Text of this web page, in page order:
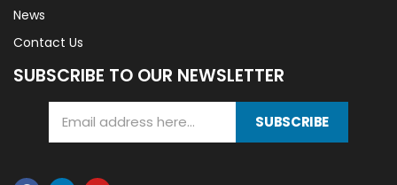
News
Contact Us
SUBSCRIBE TO OUR NEWSLETTER
SUBSCRIBE